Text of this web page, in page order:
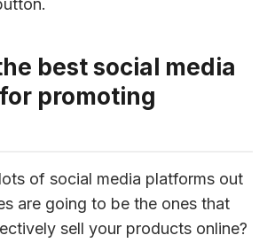
best social media
promoting
of social media platforms out
are going to be the ones that
sell your products online?